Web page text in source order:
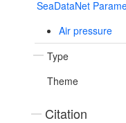
SeaDataNet
Air pressure
Type
Theme
Citation